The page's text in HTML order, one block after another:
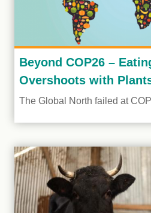
Beyond COP26 –
Overshoots with
The Global North failed at